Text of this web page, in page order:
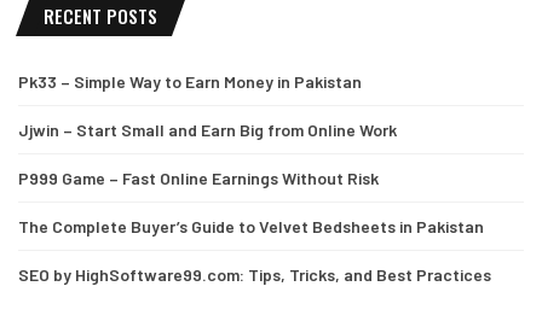
RECENT POSTS
Pk33 – Simple Way to Earn Money in Pakistan
Jjwin – Start Small and Earn Big from Online Work
P999 Game – Fast Online Earnings Without Risk
The Complete Buyer’s Guide to Velvet Bedsheets in Pakistan
SEO by HighSoftware99.com: Tips, Tricks, and Best Practices